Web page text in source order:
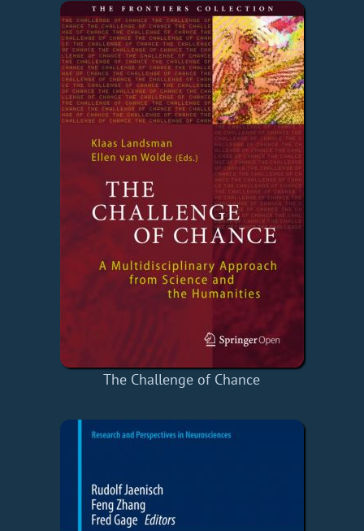
The Challenge of Chance